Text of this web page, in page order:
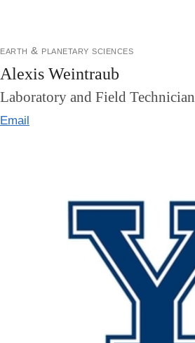
earth & planetary sciences
Alexis Weintraub
Laboratory and Field Technician
Email